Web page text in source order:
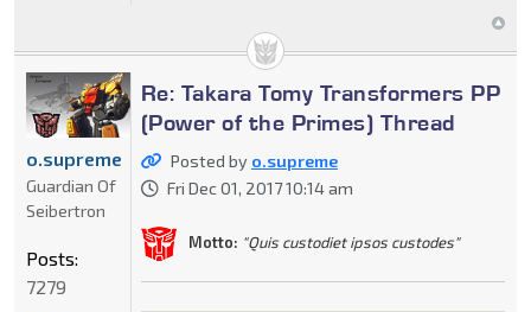
Re: Takara Tomy Transformers PP
(Power of the Primes) Thread
Posted by o.supreme
Fri Dec 01, 2017 10:14 am
Motto: "Quis custodiet ipsos custodes"
o.supreme
Guardian Of
Seibertron
Posts:
7279